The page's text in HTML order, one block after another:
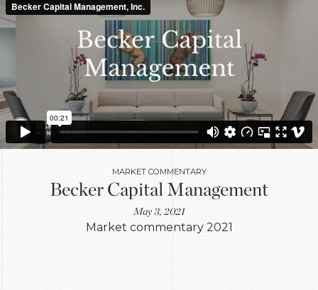
MARKET COMMENTARY
Becker Capital Management
May 3, 2021
Market commentary 2021